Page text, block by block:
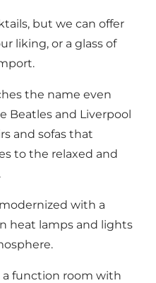
but we can offer
liking, or a glass of
the name even
Beatles and Liverpool
and sofas that
to the relaxed and
with a
heat lamps and lights
function room with